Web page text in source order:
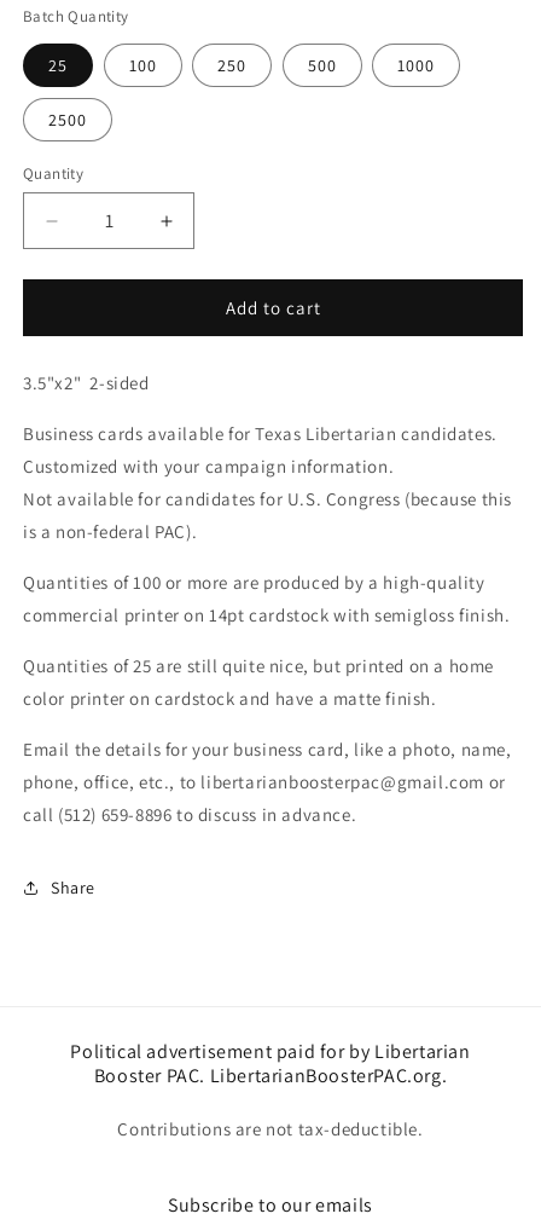
Batch Quantity
25 100 250 500 1000
2500
Quantity
Decrease
quantity
for
Card
Texas
v2
Increase
quantity
for
Business
Card
v2
Add to cart
3.5"x2" 2-sided
Business cards available for Texas Libertarian candidates.
Customized with your campaign information.
Not available for candidates for U.S. Congress (because this
is a non-federal PAC).
Quantities of 100 or more are produced by a high-quality
commercial printer on 14pt cardstock with semigloss finish.
Quantities of 25 are still quite nice, but printed on a home
color printer on cardstock and have a matte finish.
Email the details for your business card, like a photo, name,
phone, office, etc., to libertarianboosterpac@gmail.com or
call (512) 659-8896 to discuss in advance.
Share
Political advertisement paid for by Libertarian
Booster PAC. LibertarianBoosterPAC.org.
Contributions are not tax-deductible.
Subscribe to our emails